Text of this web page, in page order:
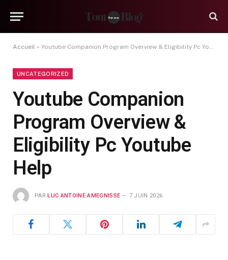
Accueil » Youtube Companion Program Overview & Eligibility Pc Youtube Help
UNCATEGORIZED
Youtube Companion
Program Overview &
Eligibility Pc Youtube
Help
PAR LUC ANTOINE AMEGNISSE 7 JUIN 2026